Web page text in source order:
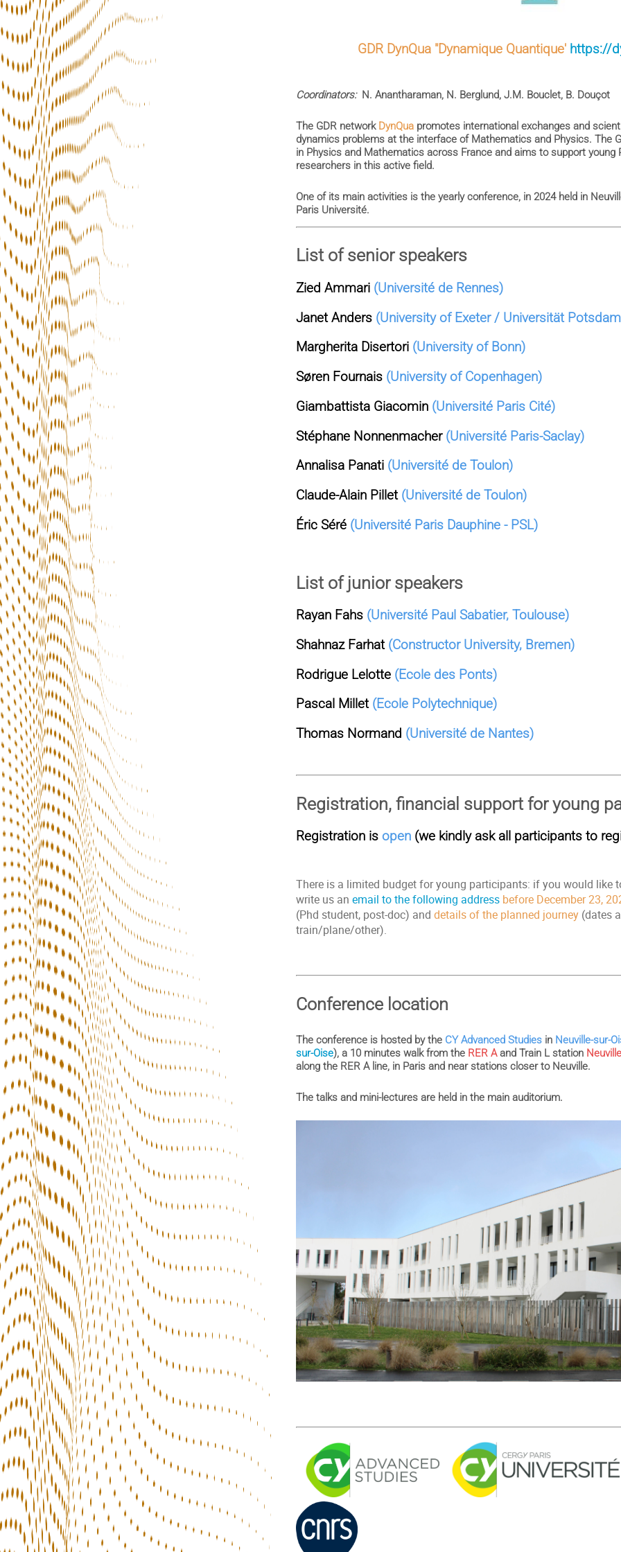
GDR DynQua "Dynamique Quantique' https://
Coordinators:N. Anantharaman, N. Berglund, J.M. Bouclet, B. Douçot
The GDR network DynQua promotes international exchanges and
dynamics problems at the interface of Mathematics and Physics. The
in Physics and Mathematics across France and aims to support young
researchers in this active field.
One of its main activities is the yearly conference, in 2024 held in
Paris Université.
List of senior speakers
Zied Ammari (Université de Rennes)
Janet Anders (University of Exeter / Universität
Margherita Disertori (University of Bonn)
Søren Fournais (University of Copenhagen)
Giambattista Giacomin (Université Paris Cité)
Stéphane Nonnenmacher (Université Paris-Saclay)
Annalisa Panati (Université de Toulon)
Claude-Alain Pillet (Université de Toulon)
Éric Séré (Université Paris Dauphine - PSL)
List of junior speakers
Rayan Fahs (Université Paul Sabatier, Toulouse)
Shahnaz Farhat (Constructor University, Bremen)
Rodrigue Lelotte (Ecole des Ponts)
Pascal Millet (Ecole Polytechnique)
Thomas Normand (Université de Nantes)
Registration, financial support for young
Registration is open (we kindly ask all participants to
There is a limited budget for young participants: if you would like
write us an email to the following address before December 23,
(Phd student, post-doc) and details of the planned journey (dates
train/plane/other).
Conference location
The conference is hosted by the CY Advanced Studies in Neuville-sur-
sur-Oise), a 10 minutes walk from the RER Aand Train L station
along the RER A line, in Paris and near stations closer to Neuville.
The talks and mini-lectures are held in the main auditorium.